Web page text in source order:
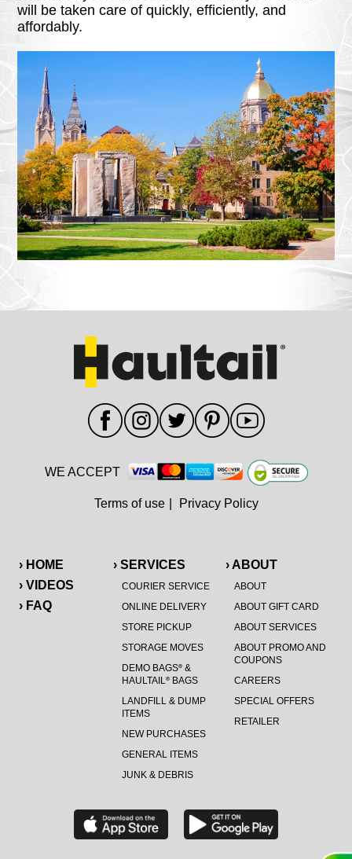
will be taken care of quickly, efficiently, and
affordably.
› HOME
› VIDEOS
› FAQ
› SERVICES
COURIER SERVICE
ONLINE DELIVERY
STORE PICKUP
STORAGE MOVES
DEMO BAGS®&
HAULTAIL®BAGS
LANDFILL & DUMP
ITEMS
NEW PURCHASES
GENERAL ITEMS
JUNK & DEBRIS
› ABOUT
ABOUT
ABOUT GIFT CARD
ABOUT SERVICES
ABOUT PROMO AND
COUPONS
CAREERS
SPECIAL OFFERS
RETAILER
WE ACCEPT
Terms of use Privacy Policy